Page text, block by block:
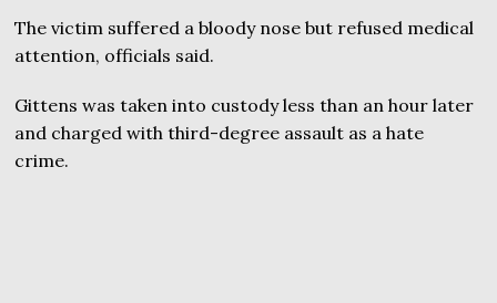
The victim suffered a bloody nose but refused medical
attention, officials said.
Gittens was taken into custody less than an hour later
and charged with third-degree assault as a hate
crime.